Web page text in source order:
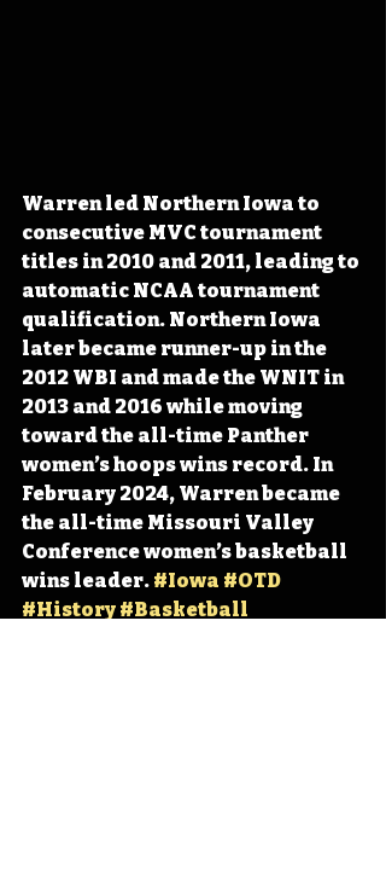
Warren led Northern Iowa to
consecutive MVC tournament
titles in 2010 and 2011, leading to
automatic NCAA tournament
qualification. Northern Iowa
later became runner-up in the
2012 WBI and made the WNIT in
2013 and 2016 while moving
toward the all-time Panther
women’s hoops wins record. In
February 2024, Warren became
the all-time Missouri Valley
Conference women’s basketball
wins leader. #Iowa #OTD
#History #Basketball